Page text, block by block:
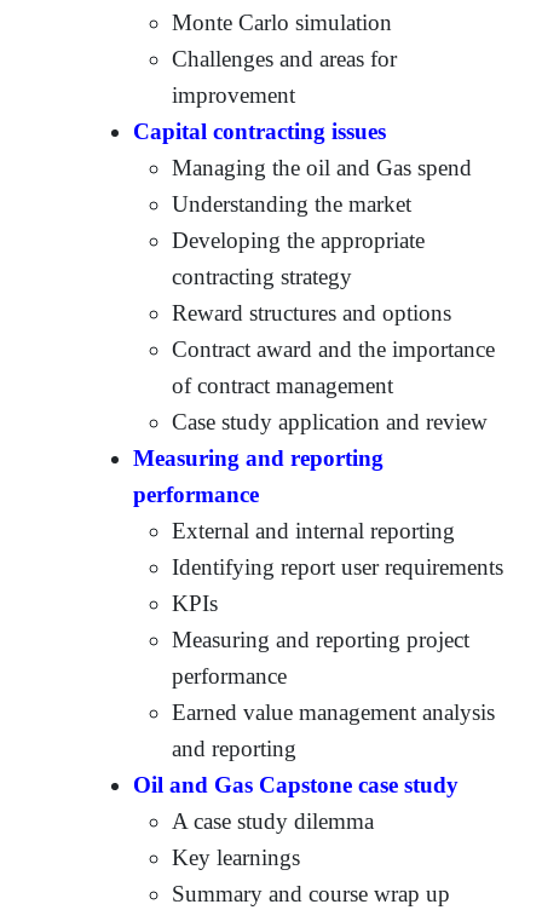
Monte Carlo simulation
Challenges and areas for
improvement
Capital contracting issues
Managing the oil and Gas spend
Understanding the market
Developing the appropriate
contracting strategy
Reward structures and options
Contract award and the importance
of contract management
Case study application and review
Measuring and reporting
performance
External and internal reporting
Identifying report user requirements
KPIs
Measuring and reporting project
performance
Earned value management analysis
and reporting
Oil and Gas Capstone case study
A case study dilemma
Key learnings
Summary and course wrap up